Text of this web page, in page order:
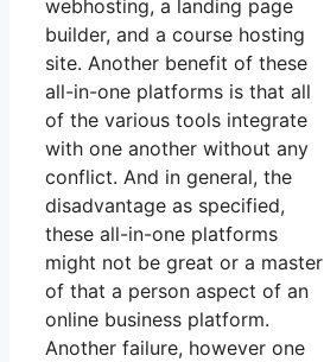
webhosting, a landing page
builder, and a course hosting
site. Another benefit of these
all-in-one platforms is that all
of the various tools integrate
with one another without any
conflict. And in general, the
disadvantage as specified,
these all-in-one platforms
might not be great or a master
of that a person aspect of an
online business platform.
Another failure, however one